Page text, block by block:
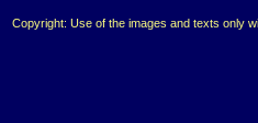
Copyright: Use of the images and texts only